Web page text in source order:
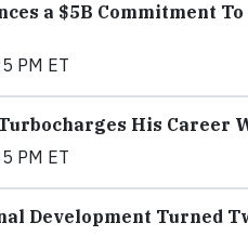
a $5B Commitment
PM ET
His Career
PM ET
Development Turned